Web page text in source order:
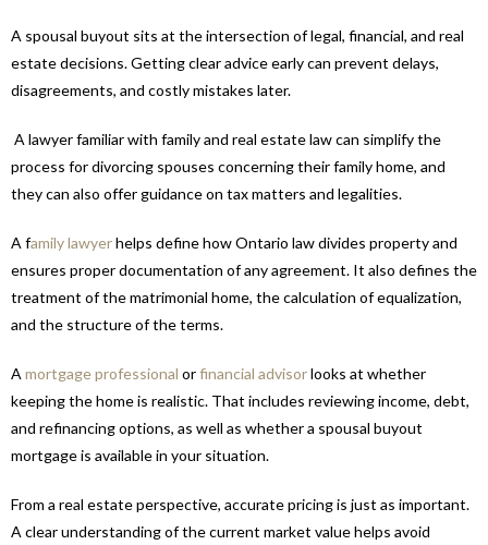
A spousal buyout sits at the intersection of legal, financial, and real
estate decisions. Getting clear advice early can prevent delays,
disagreements, and costly mistakes later.
A lawyer familiar with family and real estate law can simplify the
process for divorcing spouses concerning their family home, and
they can also offer guidance on tax matters and legalities.
A family lawyerhelps define how Ontario law divides property and
ensures proper documentation of any agreement. It also defines the
treatment of the matrimonial home, the calculation of equalization,
and the structure of the terms.
A mortgage professional orfinancial advisorlooks at whether
keeping the home is realistic. That includes reviewing income, debt,
and refinancing options, as well as whether a spousal buyout
mortgage is available in your situation.
From a real estate perspective, accurate pricing is just as important.
A clear understanding of the current market value helps avoid